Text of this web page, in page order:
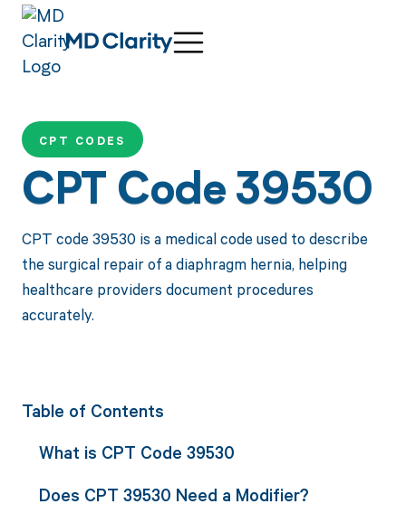
CPT CODES
CPT Code 39530
CPT code 39530 is a medical code used to describe
the surgical repair of a diaphragm hernia, helping
healthcare providers document procedures
accurately.
Table of Contents
What is CPT Code 39530
Does CPT 39530 Need a Modifier?